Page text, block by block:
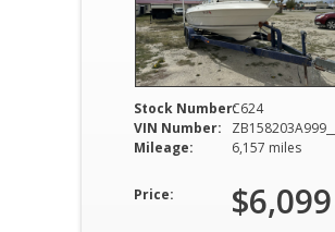
Stock Number:C624
VIN Number:
ZB158203A999___
Mileage:
6,157 miles
Price: $6,099